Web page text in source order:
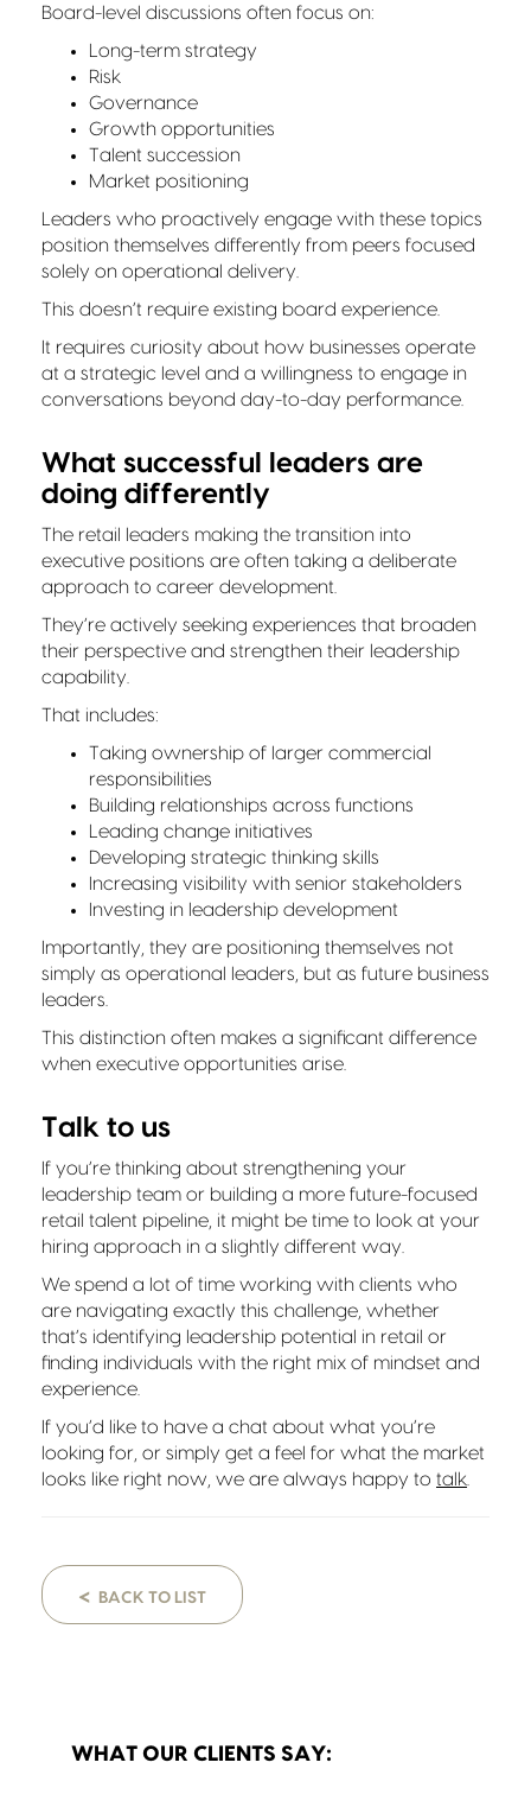
Board-level discussions often focus on:
Long-term strategy
Risk
Governance
Growth opportunities
Talent succession
Market positioning
Leaders who proactively engage with these topics
position themselves differently from peers focused
solely on operational delivery.
This doesn’t require existing board experience.
It requires curiosity about how businesses operate
at a strategic level and a willingness to engage in
conversations beyond day-to-day performance.
What successful leaders are
doing differently
The retail leaders making the transition into
executive positions are often taking a deliberate
approach to career development.
They’re actively seeking experiences that broaden
their perspective and strengthen their leadership
capability.
That includes:
Taking ownership of larger commercial
responsibilities
Building relationships across functions
Leading change initiatives
Developing strategic thinking skills
Increasing visibility with senior stakeholders
Investing in leadership development
Importantly, they are positioning themselves not
simply as operational leaders, but as future business
leaders.
This distinction often makes a significant difference
when executive opportunities arise.
Talk to us
If you’re thinking about strengthening your
leadership team or building a more future-focused
retail talent pipeline, it might be time to look at your
hiring approach in a slightly different way.
We spend a lot of time working with clients who
are navigating exactly this challenge, whether
that’s identifying leadership potential in retail or
finding individuals with the right mix of mindset and
experience.
If you’d like to have a chat about what you’re
looking for, or simply get a feel for what the market
looks like right now, we are always happy to talk
< BACK TO LIST
WHAT OUR CLIENTS SAY: